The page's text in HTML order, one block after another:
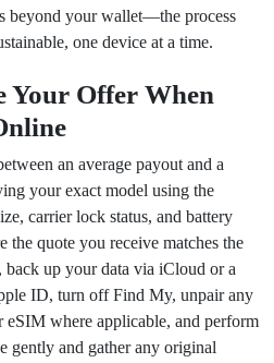
beyond your wallet—the process
one device at a time.
Your Offer When
an average payout and a
your exact model using the
carrier lock status, and battery
the quote you receive matches the
up your data via iCloud or a
ID, turn off Find My, unpair any
where applicable, and perform
gently and gather any original